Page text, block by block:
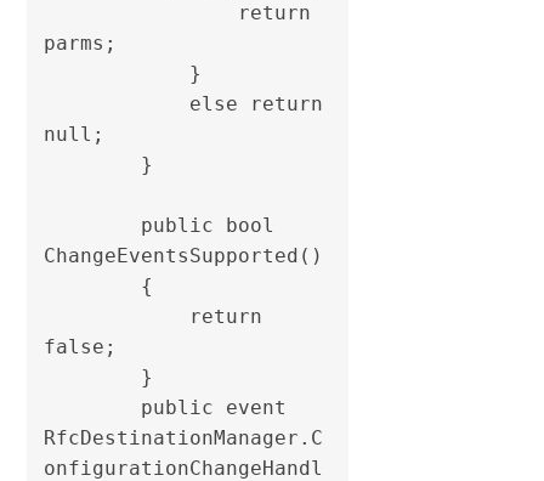
parms;
null;
ChangeEventsSupported()
false;
RfcDestinationManager.C
onfigurationChangeHandl